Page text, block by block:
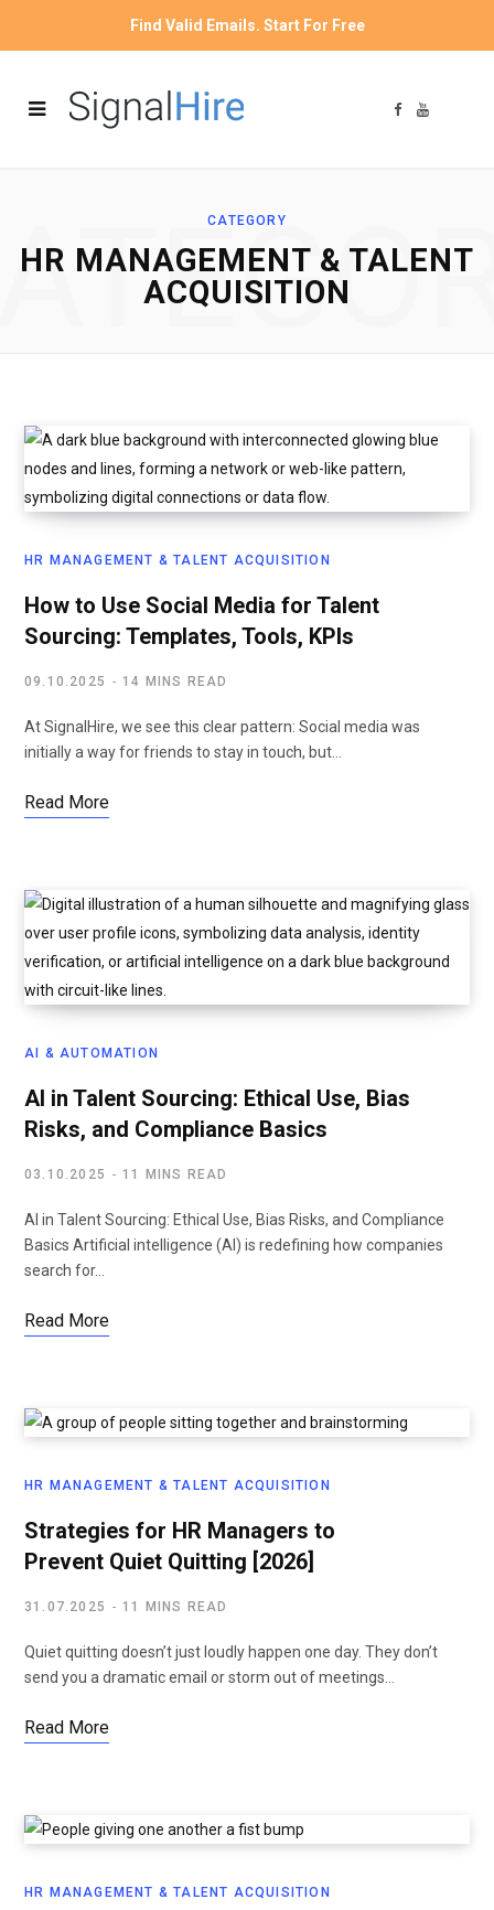
Find Valid Emails. Start For Free
F
Y
CATEGORY
HR MANAGEMENT & TALENT
ACQUISITION
HR MANAGEMENT & TALENT ACQUISITION
How to Use Social Media for Talent
Sourcing: Templates, Tools, KPIs
09.10.2025 14 MINS READ
At SignalHire, we see this clear pattern: Social media was
initially a way for friends to stay in touch, but…
Read More
AI & AUTOMATION
AI in Talent Sourcing: Ethical Use, Bias
Risks, and Compliance Basics
03.10.2025 11 MINS READ
AI in Talent Sourcing: Ethical Use, Bias Risks, and Compliance
Basics Artificial intelligence (AI) is redefining how companies
search for…
Read More
HR MANAGEMENT & TALENT ACQUISITION
Strategies for HR Managers to
Prevent Quiet Quitting [2026]
31.07.2025 11 MINS READ
Quiet quitting doesn’t just loudly happen one day. They don’t
send you a dramatic email or storm out of meetings…
Read More
HR MANAGEMENT & TALENT ACQUISITION